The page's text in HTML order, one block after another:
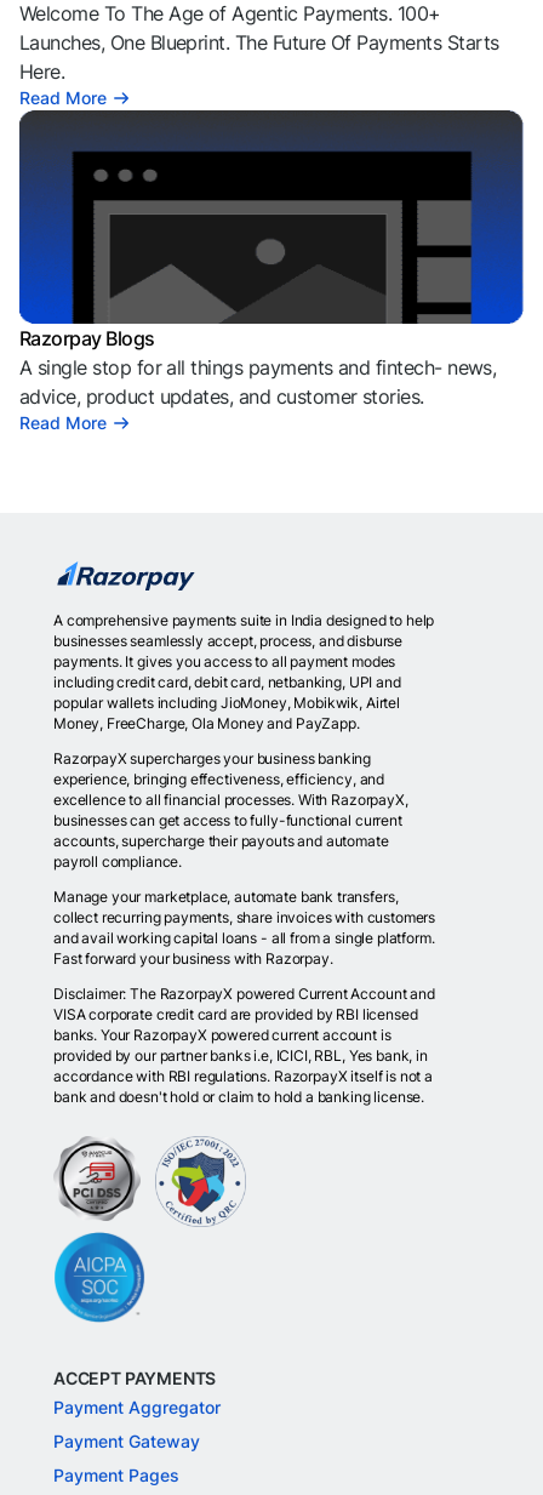
Welcome To The Age of Agentic Payments. 100+
Launches, One Blueprint. The Future Of Payments Starts
Here.
Read More
Razorpay Blogs
A single stop for all things payments and fintech- news,
advice, product updates, and customer stories.
Read More
A comprehensive payments suite in India designed to help
businesses seamlessly accept, process, and disburse
payments. It gives you access to all payment modes
including credit card, debit card, netbanking, UPI and
popular wallets including JioMoney, Mobikwik, Airtel
Money, FreeCharge, Ola Money and PayZapp.
RazorpayX supercharges your business banking
experience, bringing effectiveness, efficiency, and
excellence to all financial processes. With RazorpayX,
businesses can get access to fully-functional current
accounts, supercharge their payouts and automate
payroll compliance.
Manage your marketplace, automate bank transfers,
collect recurring payments, share invoices with customers
and avail working capital loans - all from a single platform.
Fast forward your business with Razorpay.
Disclaimer: The RazorpayX powered Current Account and
VISA corporate credit card are provided by RBI licensed
banks. Your RazorpayX powered current account is
provided by our partner banks i.e, ICICI, RBL, Yes bank, in
accordance with RBI regulations. RazorpayX itself is not a
bank and doesn't hold or claim to hold a banking license.
ACCEPT PAYMENTS
Payment Aggregator
Payment Gateway
Payment Pages